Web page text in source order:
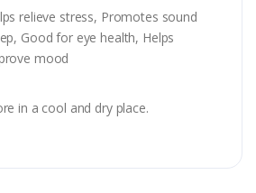
relieve stress, Promotes sound
Good for eye health, Helps
mood
in a cool and dry place.